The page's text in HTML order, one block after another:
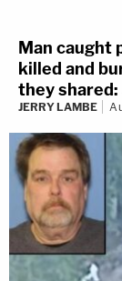
Man caught
killed and
they
JERRY LAMBE